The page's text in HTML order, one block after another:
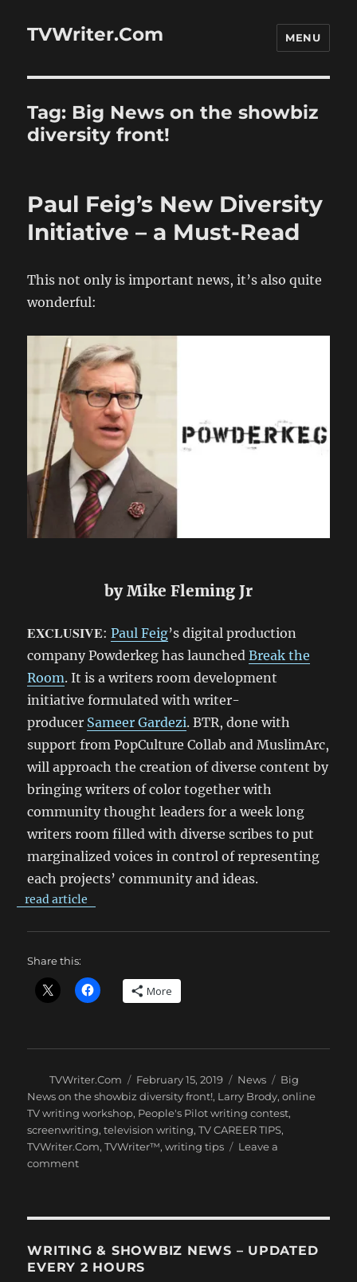
TVWriter.Com MENU
Tag: Big News on the showbiz
diversity front!
Paul Feig’s New Diversity
Initiative – a Must-Read
This not only is important news, it’s also quite
wonderful:
by Mike Fleming Jr
EXCLUSIVE:Paul Feig’s digital production
company Powderkeg has launchedBreak the
Room. It is a writers room development
initiative formulated with writer-
producer Sameer Gardezi. BTR, done with
support from PopCulture Collab and MuslimArc,
will approach the creation of diverse content by
bringing writers of color together with
community thought leaders for a week long
writers room filled with diverse scribes to put
marginalized voices in control of representing
each projects’ community and ideas.
read article
Share this:
More
Author
TVWriter.Com
Posted
on
February 15, 2019 Categories
News Tags
Big
News on the showbiz diversity front!, Larry Brody,online
TV writing workshop, People's Pilot writing contest,
screenwriting,television writing,TV CAREER TIPS,
TVWriter.Com,TVWriter™,writing tips
Leave a
commenton
Initiative
–
WRITING & SHOWBIZ NEWS – UPDATED
EVERY 2 HOURS